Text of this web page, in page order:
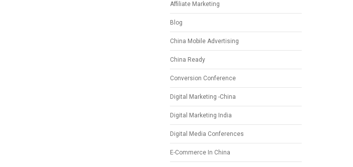
Affiliate Marketing
Blog
China Mobile Advertising
China Ready
Conversion Conference
Digital Marketing -China
Digital Marketing India
Digital Media Conferences
E-Commerce In China